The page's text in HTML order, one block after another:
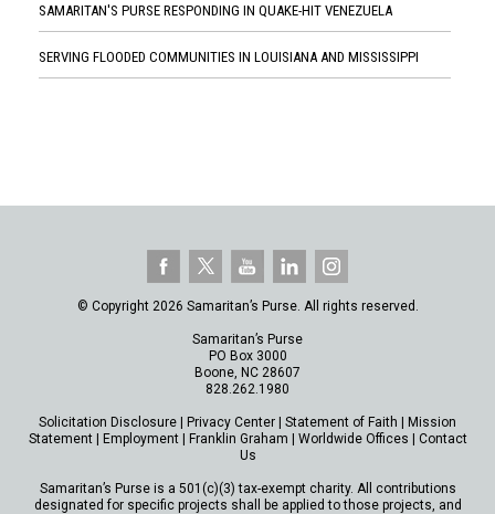
SAMARITAN'S PURSE RESPONDING IN QUAKE-HIT VENEZUELA
SERVING FLOODED COMMUNITIES IN LOUISIANA AND MISSISSIPPI
© Copyright 2026 Samaritan’s Purse. All rights reserved.
Samaritan’s Purse
PO Box 3000
Boone, NC 28607
828.262.1980
Solicitation Disclosure | Privacy Center | Statement of Faith | Mission
Statement| Employment| Franklin Graham | Worldwide Offices | Contact
Us
Samaritan’s Purse is a 501(c)(3) tax-exempt charity. All contributions
designated for specific projects shall be applied to those projects, and